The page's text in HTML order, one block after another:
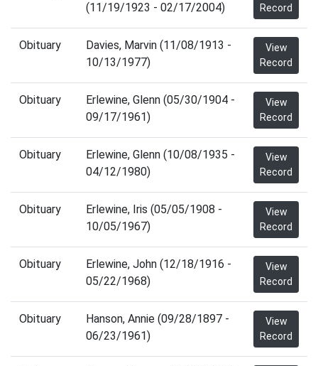
(11/19/1923 - 02/17/2004)
Record
Obituary
Davies, Marvin (11/08/1913 -
10/13/1977)
View
Record
Obituary
Erlewine, Glenn (05/30/1904 -
09/17/1961)
View
Record
Obituary
Erlewine, Glenn (10/08/1935 -
04/12/1980)
View
Record
Obituary
Erlewine, Iris (05/05/1908 -
10/05/1967)
View
Record
Obituary
Erlewine, John (12/18/1916 -
05/22/1968)
View
Record
Obituary
Hanson, Annie (09/28/1897 -
06/23/1961)
View
Record